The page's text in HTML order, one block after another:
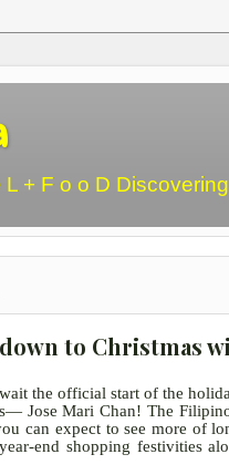
+ F o o D
to Christmas
the official start of the
Jose Mari Chan! The
can expect to see more of
end shopping festivities